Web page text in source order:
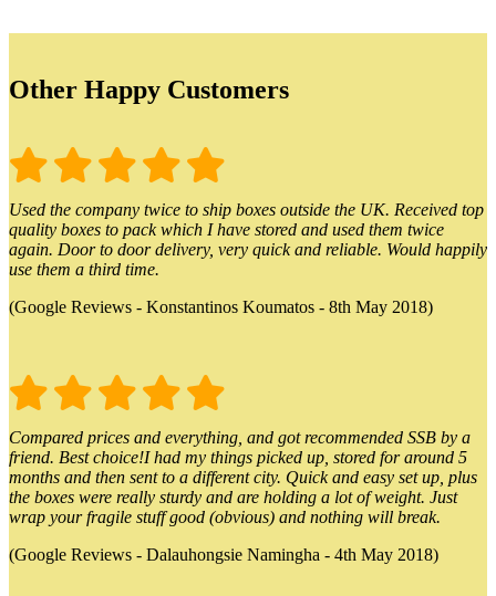
Other Happy Customers
Used the company twice to ship boxes outside the UK. Received top
quality boxes to pack which I have stored and used them twice
again. Door to door delivery, very quick and reliable. Would happily
use them a third time.
(Google Reviews - Konstantinos Koumatos - 8th May 2018)
Compared prices and everything, and got recommended SSB by a
friend. Best choice!I had my things picked up, stored for around 5
months and then sent to a different city. Quick and easy set up, plus
the boxes were really sturdy and are holding a lot of weight. Just
wrap your fragile stuff good (obvious) and nothing will break.
(Google Reviews - Dalauhongsie Namingha - 4th May 2018)